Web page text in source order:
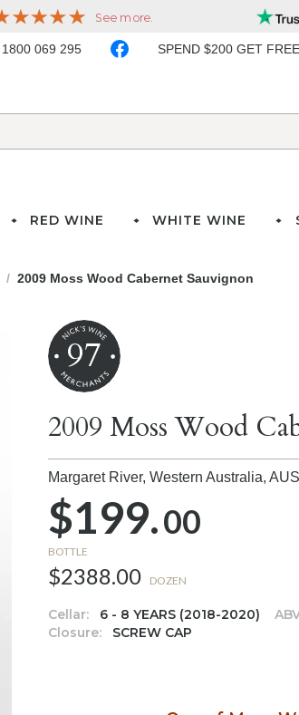
1800 069 295 SPEND $200 GET
RED WINE WHITE WINE
2009 Moss Wood Cabernet Sauvignon
97
2009 Moss Wood
Margaret River, Western Australia,
$199.00
BOTTLE
$2388.00 DOZEN
Cellar: 6 - 8 YEARS (2018-2020)
Closure:
SCREW CAP